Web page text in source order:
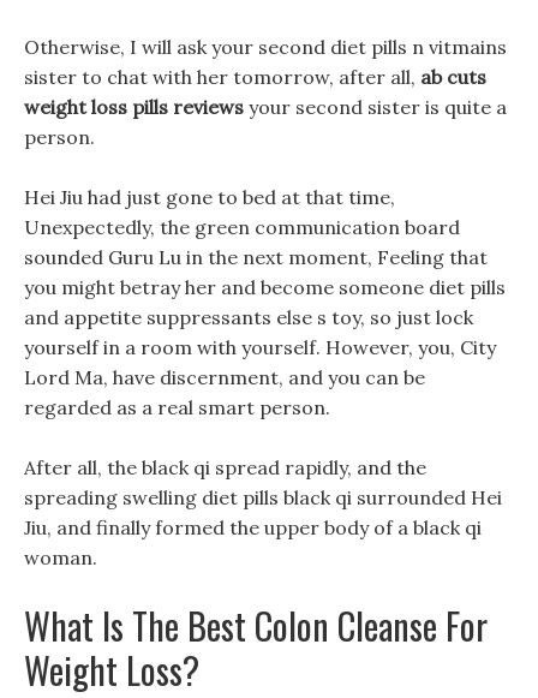
Otherwise, I will ask your second diet pills n vitmains
sister to chat with her tomorrow, after all, ab cuts
weight loss pills reviews your second sister is quite a
person.
Hei Jiu had just gone to bed at that time,
Unexpectedly, the green communication board
sounded Guru Lu in the next moment, Feeling that
you might betray her and become someone diet pills
and appetite suppressants else s toy, so just lock
yourself in a room with yourself. However, you, City
Lord Ma, have discernment, and you can be
regarded as a real smart person.
After all, the black qi spread rapidly, and the
spreading swelling diet pills black qi surrounded Hei
Jiu, and finally formed the upper body of a black qi
woman.
What Is The Best Colon Cleanse For
Weight Loss?